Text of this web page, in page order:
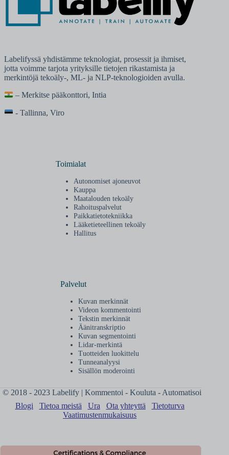
Labelifyssä yhdistämme teknologiat, prosessit ja ihmiset,
jotta voimme tarjota yrityksille tietojen rikastamista ja
merkintöjä tekoäly-, ML- ja NLP-teknologioiden avulla.
– Merkitse pääkonttori, Intia
- Tallinna, Viro
Toimialat
Autonomiset ajoneuvot
Kauppa
Maatalouden tekoäly
Rahoituspalvelut
Paikkatietotekniikka
Lääketieteellinen tekoäly
Hallitus
Palvelut
Kuvan merkinnät
Videon kommentointi
Tekstin merkinnät
Äänitranskriptio
Kuvan segmentointi
Lidar-merkintä
Tuotteiden luokittelu
Tunneanalyysi
Sisällön moderointi
© 2018 - 2023 Labelify | Kommentoi - Kouluta - Automatisoi
Blogi
Tietoa meistä Ura Ota yhteyttä
Tietoturva
Vaatimustenmukaisuus